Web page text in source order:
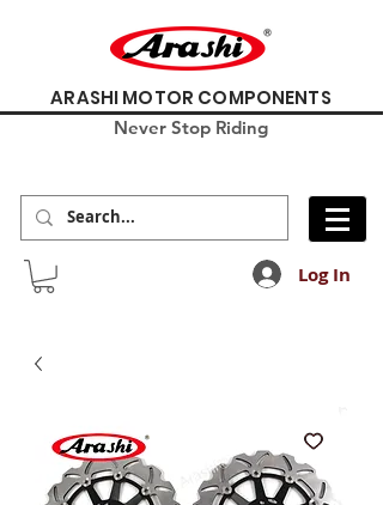
ARASHI MOTOR COMPONENTS
Never Stop Riding
Log In